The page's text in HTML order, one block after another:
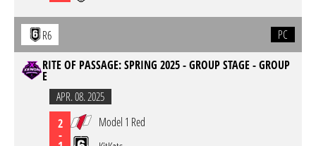
R6
PC
RITE OF PASSAGE: SPRING 2025 - GROUP STAGE - GROUP
E
APR. 08. 2025
2
-
Model 1 Red